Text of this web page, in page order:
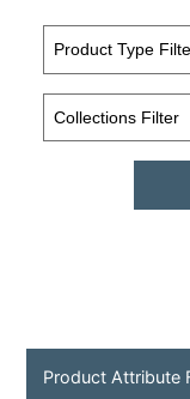
Product Attribute